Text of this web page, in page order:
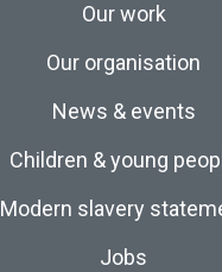
Our work
Our organisation
News & events
Children & young
Modern slavery
Jobs